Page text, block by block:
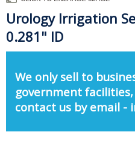
Urology Irrigation
0.281" ID
We only sell to
government
contact us by email -